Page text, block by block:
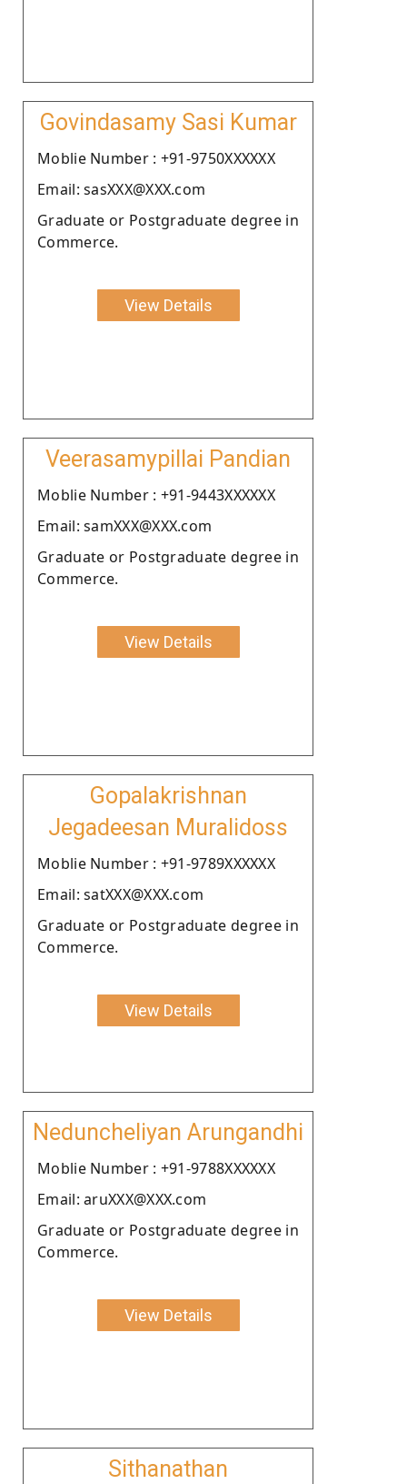
Govindasamy Sasi Kumar
Moblie Number : +91-9750XXXXXX
Email: sasXXX@XXX.com
Graduate or Postgraduate degree in
Commerce.
View Details
Veerasamypillai Pandian
Moblie Number : +91-9443XXXXXX
Email: samXXX@XXX.com
Graduate or Postgraduate degree in
Commerce.
View Details
Gopalakrishnan
Jegadeesan Muralidoss
Moblie Number : +91-9789XXXXXX
Email: satXXX@XXX.com
Graduate or Postgraduate degree in
Commerce.
View Details
Neduncheliyan Arungandhi
Moblie Number : +91-9788XXXXXX
Email: aruXXX@XXX.com
Graduate or Postgraduate degree in
Commerce.
View Details
Sithanathan